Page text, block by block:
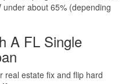
about 65% (depending
A FL Single
real estate fix and flip hard